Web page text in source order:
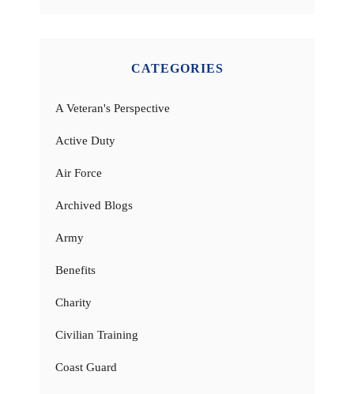
CATEGORIES
A Veteran's Perspective
Active Duty
Air Force
Archived Blogs
Army
Benefits
Charity
Civilian Training
Coast Guard